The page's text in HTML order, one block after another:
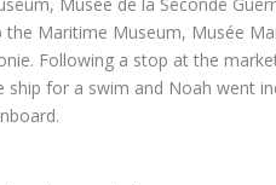
the Maritime Museum, Musée
Following a stop at the
ship for a swim and Noah went